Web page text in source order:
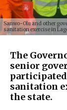
Sanwo-Olu and other
sanitation exercise in
The
senior
sanitation
the state.